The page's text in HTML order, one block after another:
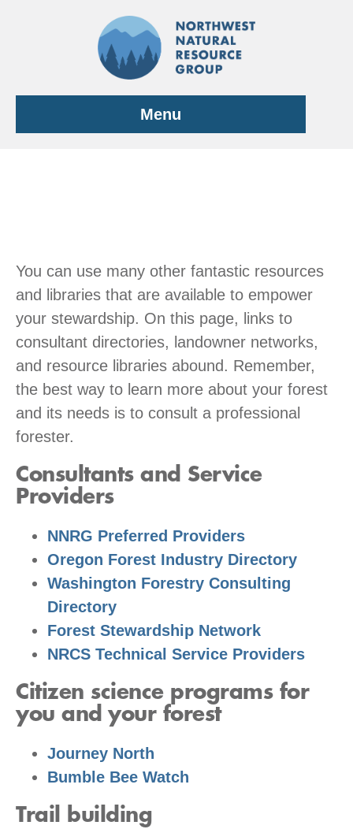
Menu
You can use many other fantastic resources
and libraries that are available to empower
your stewardship. On this page, links to
consultant directories, landowner networks,
and resource libraries abound. Remember,
the best way to learn more about your forest
and its needs is to consult a professional
forester.
Consultants and Service
Providers
NNRG Preferred Providers
Oregon Forest Industry Directory
Washington Forestry Consulting
Directory
Forest Stewardship Network
NRCS Technical Service Providers
Citizen science programs for
you and your forest
Journey North
Bumble Bee Watch
Trail building